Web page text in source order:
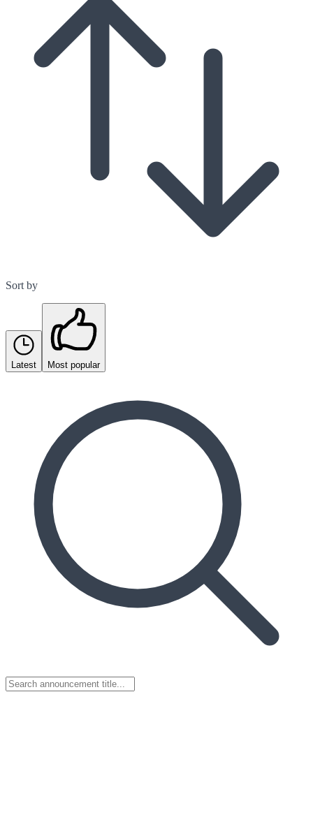
Sort by
Latest Most popular